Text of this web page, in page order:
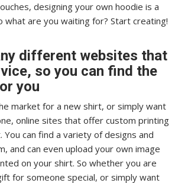
designing your own hoodie is a
what are you waiting for? Start creating!
different websites that
so you can find the
you
market for a new shirt, or simply want
online sites that offer custom printing
can find a variety of designs and
and can even upload your own image
on your shirt. So whether you are
for someone special, or simply want